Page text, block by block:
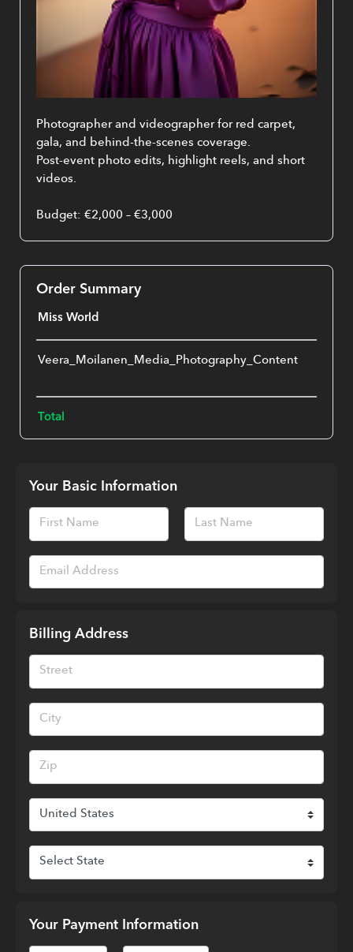
Photographer and videographer for red carpet,
gala, and behind-the-scenes coverage.
Post-event photo edits, highlight reels, and short
videos.
Budget: €2,000 – €3,000
Order Summary
Miss World
Veera_Moilanen_Media_Photography_Content
Total
Your Basic Information
Billing Address
Your Payment Information